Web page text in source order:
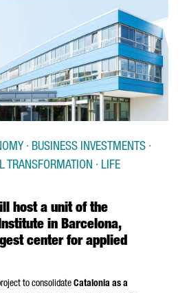
host a unit of the
in Barcelona,
center for applied
· BUSINESS INVESTMENTS ·
TRANSFORMATION · LIFE
to consolidate Catalonia as a